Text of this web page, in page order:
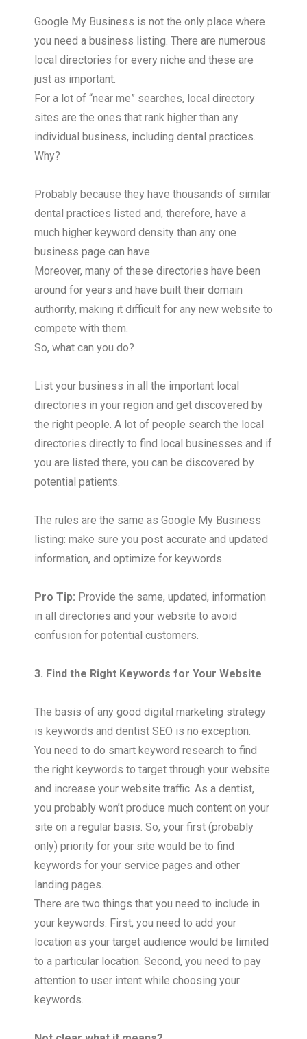
Google My Business is not the only place where
you need a business listing. There are numerous
local directories for every niche and these are
just as important.
For a lot of “near me” searches, local directory
sites are the ones that rank higher than any
individual business, including dental practices.
Why?
Probably because they have thousands of similar
dental practices listed and, therefore, have a
much higher keyword density than any one
business page can have.
Moreover, many of these directories have been
around for years and have built their domain
authority, making it difficult for any new website to
compete with them.
So, what can you do?
List your business in all the important local
directories in your region and get discovered by
the right people. A lot of people search the local
directories directly to find local businesses and if
you are listed there, you can be discovered by
potential patients.
The rules are the same as Google My Business
listing: make sure you post accurate and updated
information, and optimize for keywords.
Pro Tip: Provide the same, updated, information
in all directories and your website to avoid
confusion for potential customers.
3. Find the Right Keywords for Your Website
The basis of any good digital marketing strategy
is keywords and dentist SEO is no exception.
You need to do smart keyword research to find
the right keywords to target through your website
and increase your website traffic. As a dentist,
you probably won’t produce much content on your
site on a regular basis. So, your first (probably
only) priority for your site would be to find
keywords for your service pages and other
landing pages.
There are two things that you need to include in
your keywords. First, you need to add your
location as your target audience would be limited
to a particular location. Second, you need to pay
attention to user intent while choosing your
keywords.